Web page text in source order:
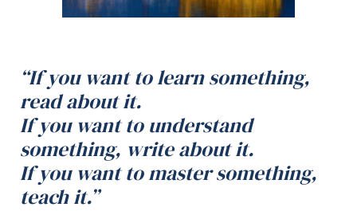
“If you want to learn something,
read about it.
If you want to understand
something, write about it.
If you want to master something,
teach it.”